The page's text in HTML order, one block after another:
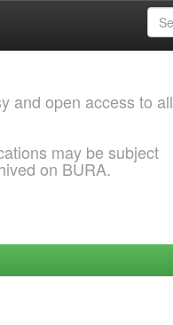
and open access to all
may be subject
on BURA.